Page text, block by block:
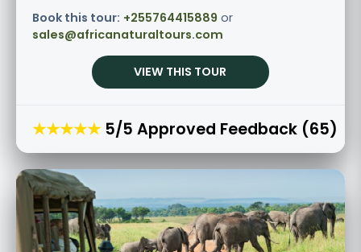
Book this tour: +255764415889 or
sales@africanaturaltours.com
VIEW THIS TOUR
★★★★★ 5/5 Approved Feedback (65)